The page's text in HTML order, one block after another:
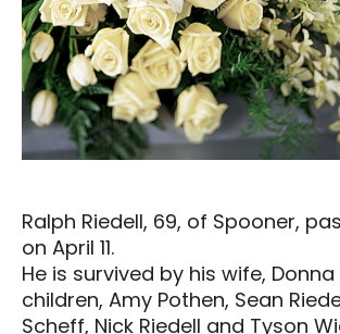
Ralph Riedell, 69, of Spooner,
on April 11.
He is survived by his wife, Donna
children, Amy Pothen, Sean
Scheff, Nick Riedell and Tyson